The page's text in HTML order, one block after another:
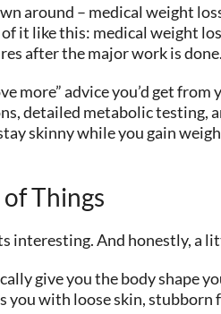
around – medical weight
of it like this: medical weight
after the major work is done.
more” advice you’d get
detailed metabolic testing,
skinny while you gain
Things
interesting. And honestly, a
give you the body shape
with loose skin, stubborn